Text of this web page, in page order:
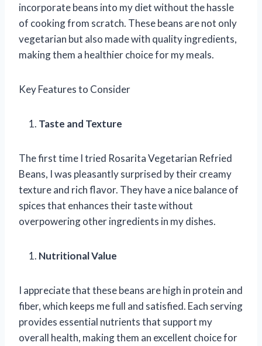
incorporate beans into my diet without the hassle
of cooking from scratch. These beans are not only
vegetarian but also made with quality ingredients,
making them a healthier choice for my meals.
Key Features to Consider
Taste and Texture
The first time I tried Rosarita Vegetarian Refried
Beans, I was pleasantly surprised by their creamy
texture and rich flavor. They have a nice balance of
spices that enhances their taste without
overpowering other ingredients in my dishes.
Nutritional Value
I appreciate that these beans are high in protein and
fiber, which keeps me full and satisfied. Each serving
provides essential nutrients that support my
overall health, making them an excellent choice for